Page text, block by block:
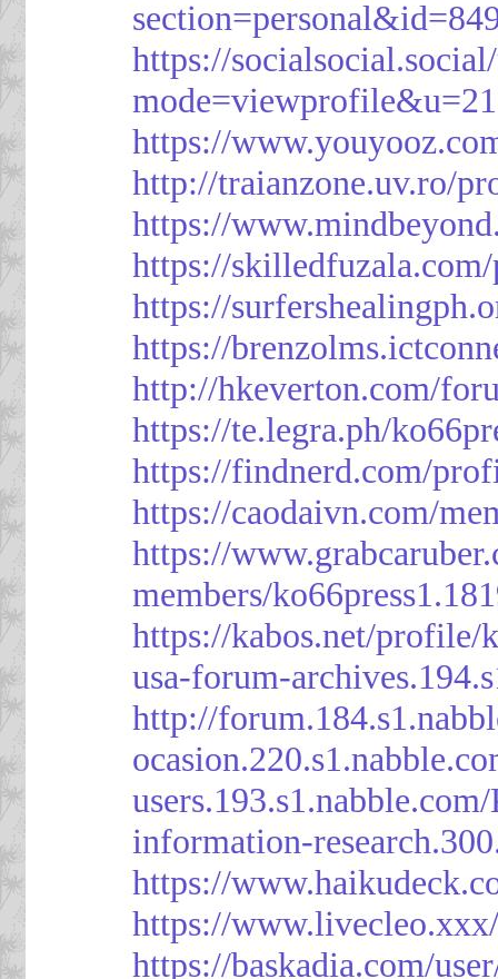
https://
https://
http://traianzone.uv.ro/
https://
https://
https://
https://
http://hkeverton.com/
https://te.legra.ph/
https://findnerd.com/
https://caodaivn.com/
https://
members/
https://kabos.net/profile/
usa-forum-
http://
information-
https://
https://
https://baskadia.com/